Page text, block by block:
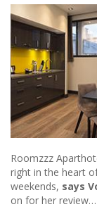
do
kitty
again
with
Pingit
Roomzzz
right in the heart
weekends, says
on for her review…